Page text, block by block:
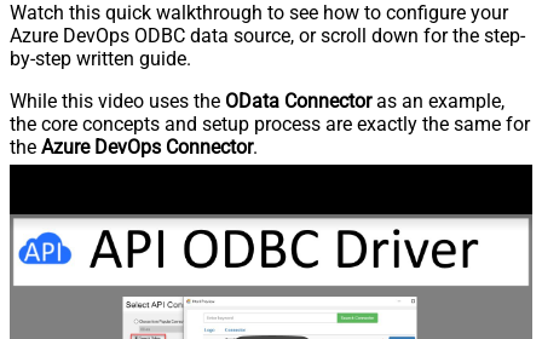
Watch this quick walkthrough to see how to configure your
Azure DevOps ODBC data source, or scroll down for the step-
by-step written guide.
While this video uses the OData Connectoras an example,
the core concepts and setup process are exactly the same for
the Azure DevOps Connector.